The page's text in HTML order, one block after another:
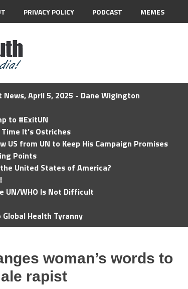
PRIVACY POLICY PODCAST MEMES
April 5, 2025 - Dane Wigington
to #ExitUN
It’s Ostriches
from UN to Keep His Campaign Promises
Points
United States of America?
UN/WHO Is Not Difficult
Health Tyranny
woman’s words to
rapist